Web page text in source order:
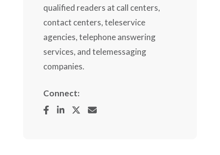
qualified readers at call centers,
contact centers, teleservice
agencies, telephone answering
services, and telemessaging
companies.
Connect: